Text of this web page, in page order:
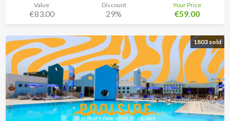
Value
€83.00
Discount
29%
Your Price
€59.00
1803 sold